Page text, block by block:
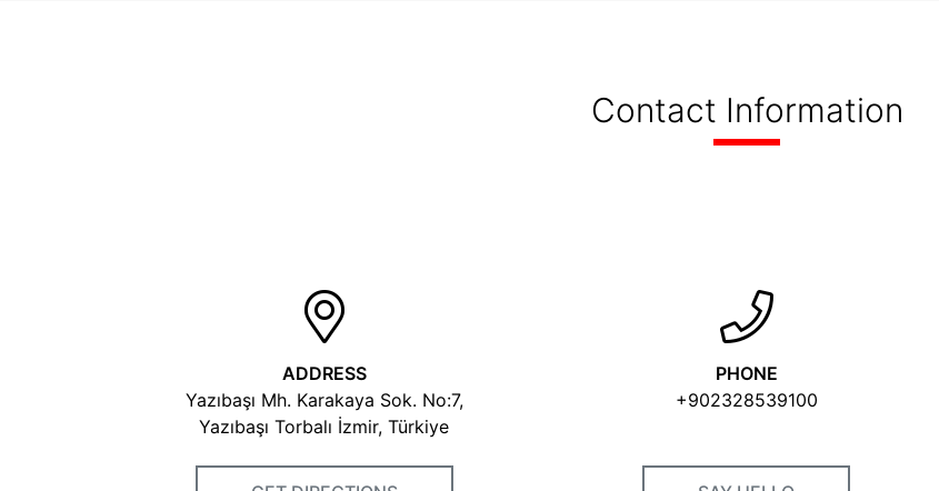
Contact Information
ADDRESS
Yazıbaşı Mh. Karakaya Sok. No:7,
Yazıbaşı Torbalı İzmir, Türkiye
PHONE
+902328539100